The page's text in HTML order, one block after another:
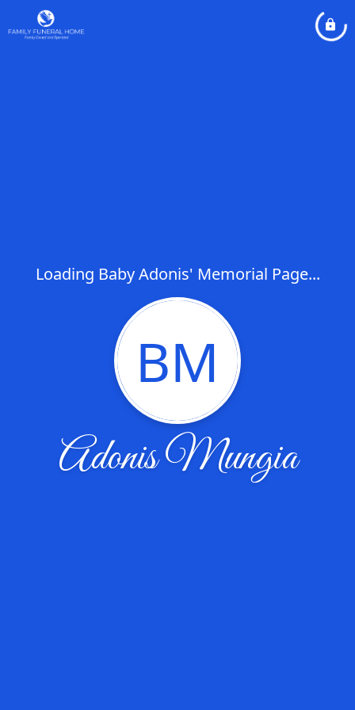
Loading Baby Adonis' Memorial Page...
BM
Adonis Mungia